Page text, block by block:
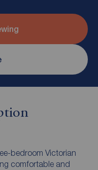
bedroom Victorian
comfortable and